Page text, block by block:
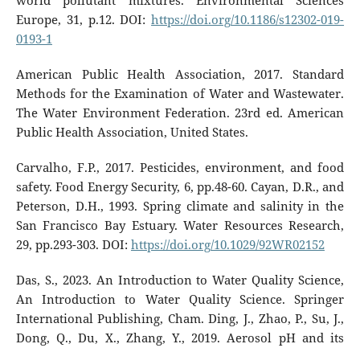
Europe, 31, p.12. DOI:https://doi.org/10.1186/s12302-019-
0193-1
American Public Health Association, 2017. Standard
Methods for the Examination of Water and Wastewater.
The Water Environment Federation. 23rd ed. American
Public Health Association, United States.
Carvalho, F.P., 2017. Pesticides, environment, and food
safety. Food Energy Security, 6, pp.48-60. Cayan, D.R., and
Peterson, D.H., 1993. Spring climate and salinity in the
San Francisco Bay Estuary. Water Resources Research,
29, pp.293-303. DOI: https://doi.org/10.1029/92WR02152
Das, S., 2023. An Introduction to Water Quality Science,
An Introduction to Water Quality Science. Springer
International Publishing, Cham. Ding, J., Zhao, P., Su, J.,
Dong, Q., Du, X., Zhang, Y., 2019. Aerosol pH and its